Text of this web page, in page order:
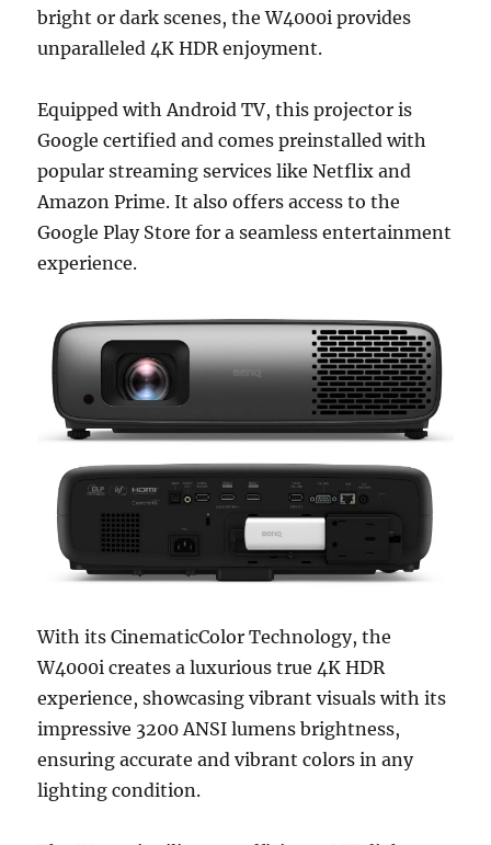
bright or dark scenes, the W4000i provides
unparalleled 4K HDR enjoyment.
Equipped with Android TV, this projector is
Google certified and comes preinstalled with
popular streaming services like Netflix and
Amazon Prime. It also offers access to the
Google Play Store for a seamless entertainment
experience.
With its CinematicColor Technology, the
W4000i creates a luxurious true 4K HDR
experience, showcasing vibrant visuals with its
impressive 3200 ANSI lumens brightness,
ensuring accurate and vibrant colors in any
lighting condition.